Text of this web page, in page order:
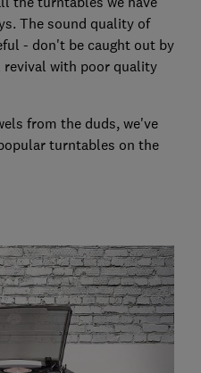
The sound quality of
- don't be caught out by
revival with poor quality
from the duds, we've
turntables on the